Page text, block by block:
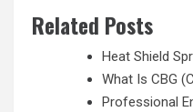
Related Posts
Heat Shield
What Is CBG
Professional